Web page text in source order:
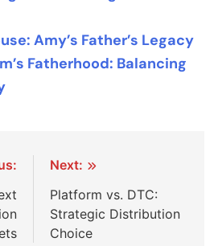
Amy’s Father’s Legacy
Fatherhood: Balancing
Next:
Platform vs. DTC:
Strategic Distribution
Choice